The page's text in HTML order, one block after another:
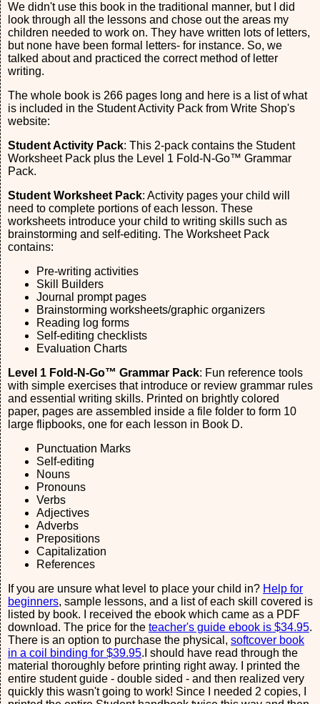
We didn't use this book in the traditional manner, but I did
look through all the lessons and chose out the areas my
children needed to work on. They have written lots of letters,
but none have been formal letters- for instance. So, we
talked about and practiced the correct method of letter
writing.
The whole book is 266 pages long and here is a list of what
is included in the Student Activity Pack from Write Shop's
website:
Student Activity Pack: This 2-pack contains the Student
Worksheet Pack plus the Level 1 Fold-N-Go™ Grammar
Pack.
Student Worksheet Pack: Activity pages your child will
need to complete portions of each lesson. These
worksheets introduce your child to writing skills such as
brainstorming and self-editing. The Worksheet Pack
contains:
Pre-writing activities
Skill Builders
Journal prompt pages
Brainstorming worksheets/graphic organizers
Reading log forms
Self-editing checklists
Evaluation Charts
Level 1 Fold-N-Go™ Grammar Pack: Fun reference tools
with simple exercises that introduce or review grammar rules
and essential writing skills. Printed on brightly colored
paper, pages are assembled inside a file folder to form 10
large flipbooks, one for each lesson in Book D.
Punctuation Marks
Self-editing
Nouns
Pronouns
Verbs
Adjectives
Adverbs
Prepositions
Capitalization
References
If you are unsure what level to place your child in? Help for
beginners, sample lessons, and a list of each skill covered is
listed by book. I received the ebook which came as a PDF
download. The price for the teacher's guide ebook is $34.95.
There is an option to purchase the physical, softcover book
in a coil binding for $39.95.I should have read through the
material thoroughly before printing right away. I printed the
entire student guide - double sided - and then realized very
quickly this wasn't going to work! Since I needed 2 copies, I